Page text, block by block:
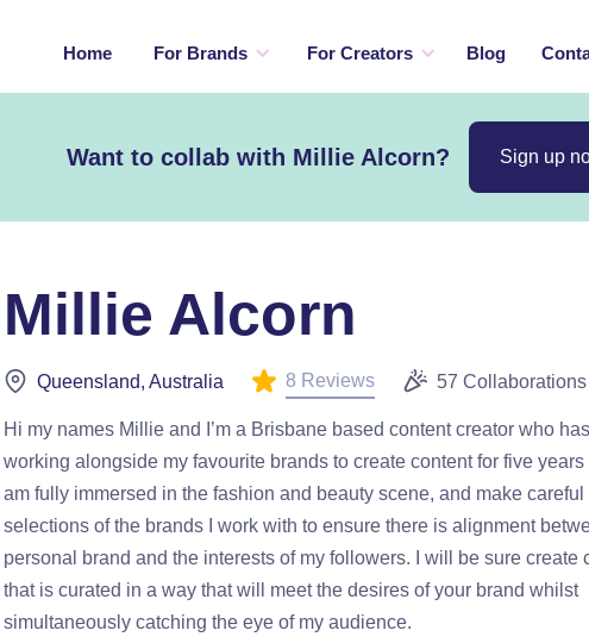
Home For Brands For Creators Blog
Want to collab with Millie Alcorn? Sign up
Millie Alcorn
Queensland, Australia 8 Reviews 57 Collaborations
Hi my names Millie and I’m a Brisbane based content creator who
working alongside my favourite brands to create content for five years
am fully immersed in the fashion and beauty scene, and make careful
selections of the brands I work with to ensure there is alignment
personal brand and the interests of my followers. I will be sure create
that is curated in a way that will meet the desires of your brand whilst
simultaneously catching the eye of my audience.